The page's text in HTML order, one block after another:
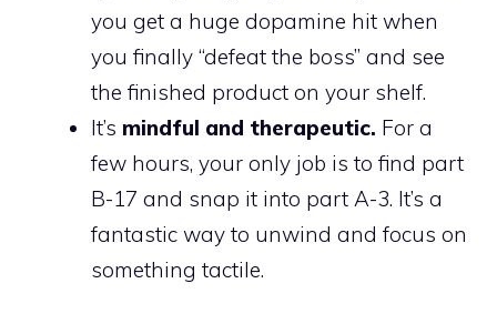
you get a huge dopamine hit when
you finally “defeat the boss” and see
the finished product on your shelf.
It’s mindful and therapeutic. For a
few hours, your only job is to find part
B-17 and snap it into part A-3. It’s a
fantastic way to unwind and focus on
something tactile.